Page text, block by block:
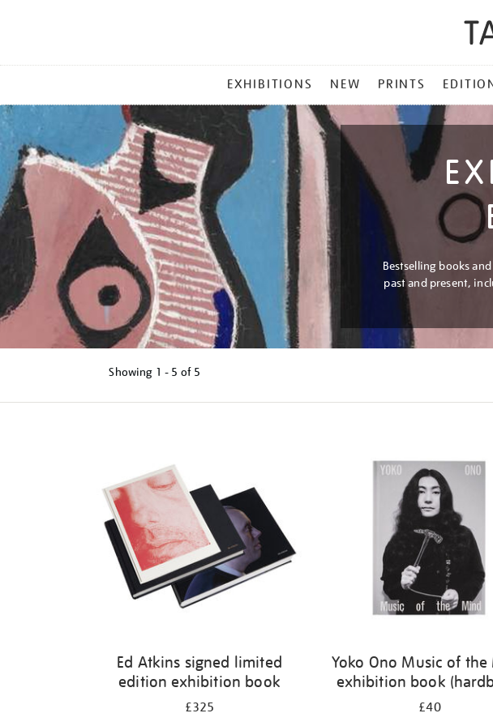
MENU
EXHIBITIONS NEW PRINTS
Bestselling books
past and present,
Showing 1 - 5 of 5
Ed Atkins signed limited
edition exhibition book
£325
Yoko Ono Music of
exhibition book
£40